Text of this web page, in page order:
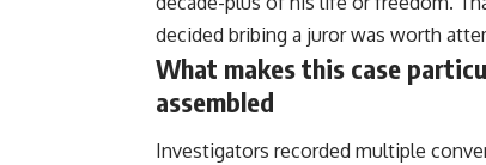
decided bribing a juror was worth
What makes this case
assembled
Investigators recorded multiple